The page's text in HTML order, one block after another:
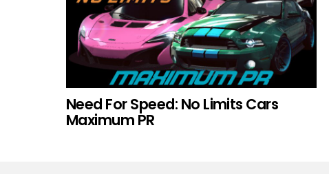
Need For Speed: No Limits Cars
Maximum PR